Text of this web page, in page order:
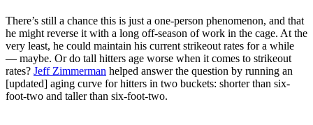
There’s still a chance this is just a one-person phenomenon, and that
he might reverse it with a long off-season of work in the cage. At the
very least, he could maintain his current strikeout rates for a while
— maybe. Or do tall hitters age worse when it comes to strikeout
rates? Jeff Zimmerman helped answer the question by running an
[updated] aging curve for hitters in two buckets: shorter than six-
foot-two and taller than six-foot-two.